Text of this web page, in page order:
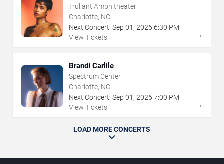
Truliant Amphitheater
Charlotte, NC
Next Concert: Sep 01 , 2026 6:30 PM
View Tickets
→
Brandi Carlile
Spectrum Center
Charlotte, NC
Next Concert: Sep 01 , 2026 7:00 PM
View Tickets
→
LOAD MORE CONCERTS